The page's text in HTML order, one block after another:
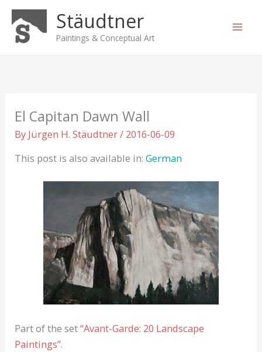
Skip
content
Stäudtner
Paintings & Conceptual Art
El Capitan Dawn Wall
By Jürgen H. Stäudtner/ 2016-06-09
This post is also available in:German
Part of the set“Avant-Garde: 20 Landscape
Paintings”.